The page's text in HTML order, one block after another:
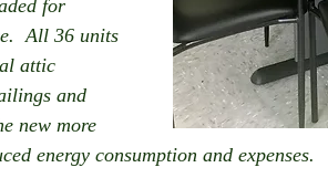
for
All 36 units
attic
and
new more
energy consumption and expenses.